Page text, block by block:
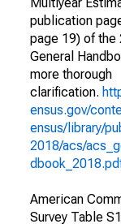
publication
page 19) of the
General
more thorough
clarification.
ensus.gov/
ensus/library/
2018/acs/
American
Survey Table